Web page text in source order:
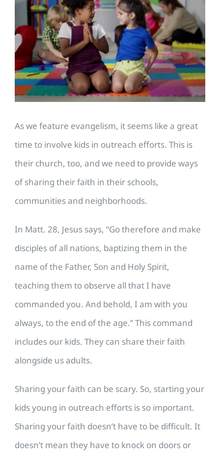
Larger
Image
As we feature evangelism, it seems like a great
time to involve kids in outreach efforts. This is
their church, too, and we need to provide ways
of sharing their faith in their schools,
communities and neighborhoods.
In Matt. 28, Jesus says, “Go therefore and make
disciples of all nations, baptizing them in the
name of the Father, Son and Holy Spirit,
teaching them to observe all that I have
commanded you. And behold, I am with you
always, to the end of the age.” This command
includes our kids. They can share their faith
alongside us adults.
Sharing your faith can be scary. So, starting your
kids young in outreach efforts is so important.
Sharing your faith doesn’t have to be difficult. It
doesn’t mean they have to knock on doors or